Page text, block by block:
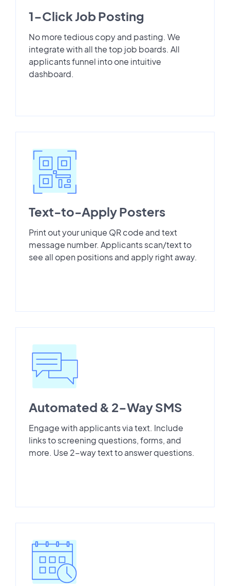
1-Click Job Posting
No more tedious copy and pasting. We
integrate with all the top job boards. All
applicants funnel into one intuitive
dashboard.
Text-to-Apply Posters
Print out your unique QR code and text
message number. Applicants scan/text to
see all open positions and apply right away.
Automated & 2-Way SMS
Engage with applicants via text. Include
links to screening questions, forms, and
more. Use 2-way text to answer questions.